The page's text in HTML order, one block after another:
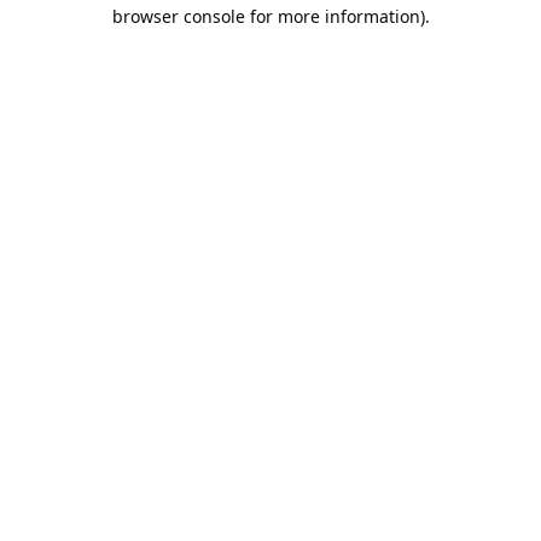
browser console for more information).